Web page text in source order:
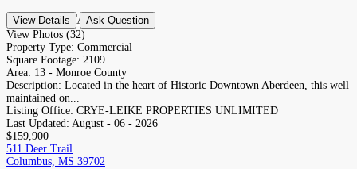
RESIDENTIAL
CONTACT
View Details
Ask Question
View Photos (32)
Property Type: Commercial
Square Footage: 2109
Area: 13 - Monroe County
Description: Located in the heart of Historic Downtown Aberdeen, this well
maintained on...
Listing Office: CRYE-LEIKE PROPERTIES UNLIMITED
Last Updated: August - 06 - 2026
$159,900
511 Deer Trail
Columbus, MS 39702